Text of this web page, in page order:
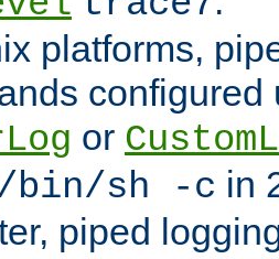
platforms,
configured
or
bin/sh -c in
piped